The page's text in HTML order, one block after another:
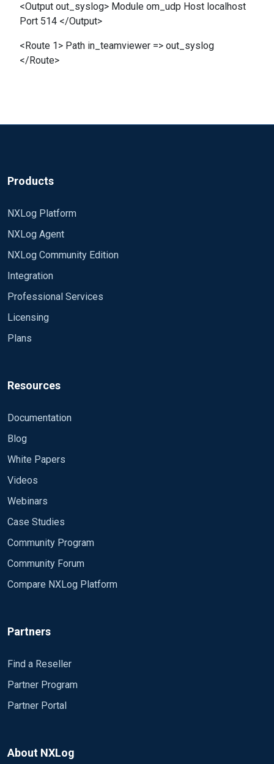
<Output out_syslog> Module om_udp Host localhost
Port 514 </Output>
<Route 1> Path in_teamviewer => out_syslog
</Route>
Products
NXLog Platform
NXLog Agent
NXLog Community Edition
Integration
Professional Services
Licensing
Plans
Resources
Documentation
Blog
White Papers
Videos
Webinars
Case Studies
Community Program
Community Forum
Compare NXLog Platform
Partners
Find a Reseller
Partner Program
Partner Portal
About NXLog